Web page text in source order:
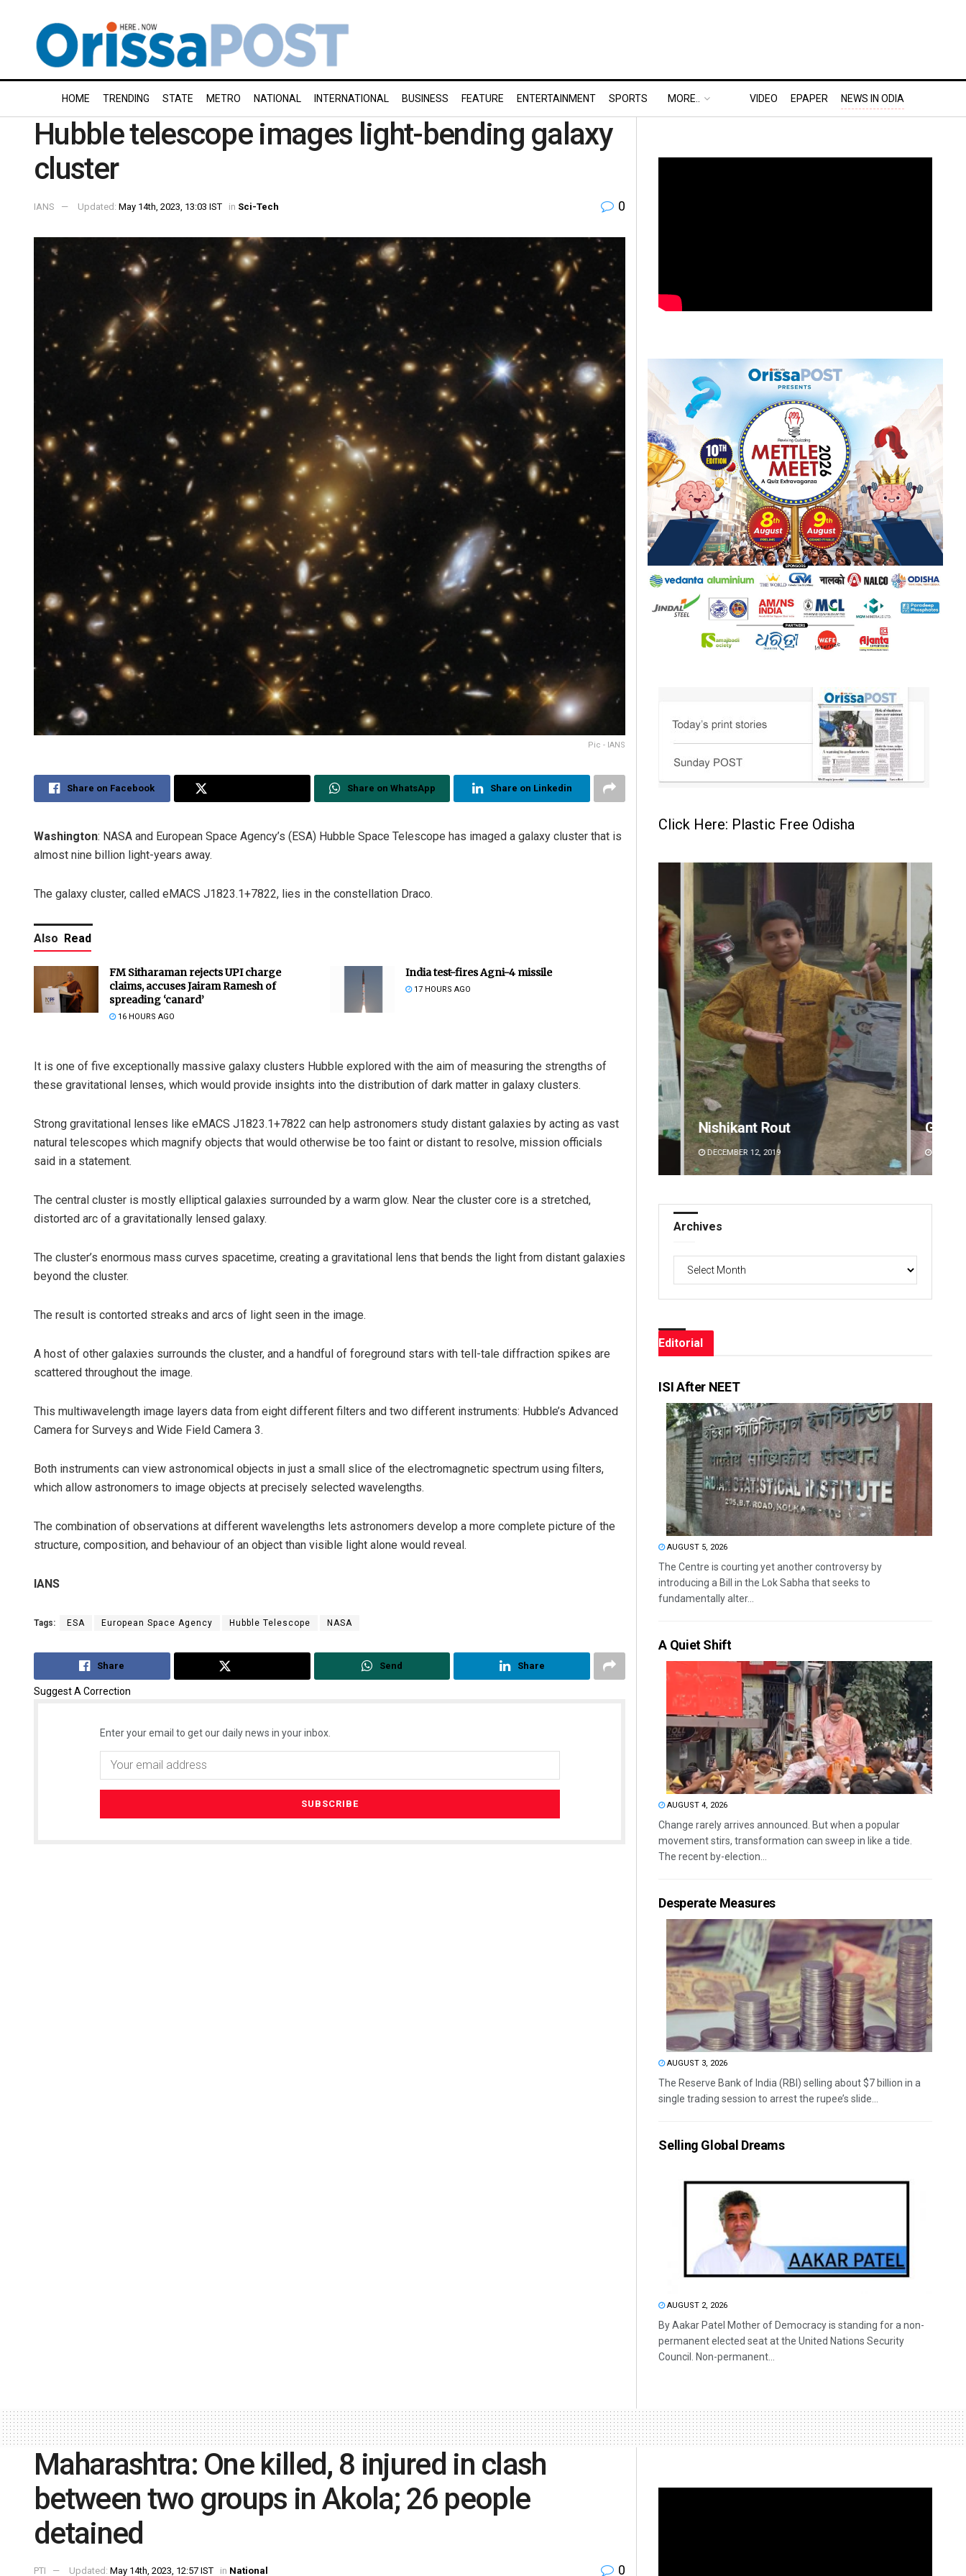
HOME TRENDING STATE METRO NATIONAL INTERNATIONAL BUSINESS FEATURE ENTERTAINMENT SPORTS MORE.. VIDEO EPAPER NEWS IN ODIA
Hubble telescope images light-bending galaxy
cluster
IANS Updated: May 14th, 2023, 13:03 IST in Sci-Tech 0
Pic - IANS
Share on Facebook Share on WhatsApp Share on Linkedin
Washington: NASA and European Space Agency’s (ESA) Hubble Space Telescope has imaged a galaxy cluster that is
almost nine billion light-years away.
The galaxy cluster, called eMACS J1823.1+7822, lies in the constellation Draco.
Also Read
FM Sitharaman rejects UPI charge
claims, accuses Jairam Ramesh of
spreading ‘canard’
16 HOURS AGO
India test-fires Agni-4 missile
17 HOURS AGO
It is one of five exceptionally massive galaxy clusters Hubble explored with the aim of measuring the strengths of
these gravitational lenses, which would provide insights into the distribution of dark matter in galaxy clusters.
Strong gravitational lenses like eMACS J1823.1+7822 can help astronomers study distant galaxies by acting as vast
natural telescopes which magnify objects that would otherwise be too faint or distant to resolve, mission officials
said in a statement.
The central cluster is mostly elliptical galaxies surrounded by a warm glow. Near the cluster core is a stretched,
distorted arc of a gravitationally lensed galaxy.
The cluster’s enormous mass curves spacetime, creating a gravitational lens that bends the light from distant galaxies
beyond the cluster.
The result is contorted streaks and arcs of light seen in the image.
A host of other galaxies surrounds the cluster, and a handful of foreground stars with tell-tale diffraction spikes are
scattered throughout the image.
This multiwavelength image layers data from eight different filters and two different instruments: Hubble’s Advanced
Camera for Surveys and Wide Field Camera 3.
Both instruments can view astronomical objects in just a small slice of the electromagnetic spectrum using filters,
which allow astronomers to image objects at precisely selected wavelengths.
The combination of observations at different wavelengths lets astronomers develop a more complete picture of the
structure, composition, and behaviour of an object than visible light alone would reveal.
IANS
Tags: ESA European Space Agency Hubble Telescope NASA
Share Send Share
Suggest A Correction
Enter your email to get our daily news in your inbox.
Click Here: Plastic Free Odisha
Nishikant Rout Geetanjali Patro
DECEMBER 12, 2019
Sipra
Archives
Editorial
ISI After NEET
AUGUST 5, 2026
The Centre is courting yet another controversy by
introducing a Bill in the Lok Sabha that seeks to
fundamentally alter...
A Quiet Shift
AUGUST 4, 2026
Change rarely arrives announced. But when a popular
movement stirs, transformation can sweep in like a tide.
The recent by-election...
Desperate Measures
AUGUST 3, 2026
The Reserve Bank of India (RBI) selling about $7 billion in a
single trading session to arrest the rupee’s slide...
Selling Global Dreams
AUGUST 2, 2026
By Aakar Patel Mother of Democracy is standing for a non-
permanent elected seat at the United Nations Security
Council. Non-permanent...
Maharashtra: One killed, 8 injured in clash
between two groups in Akola; 26 people
detained
PTI Updated: May 14th, 2023, 12:57 IST in National 0